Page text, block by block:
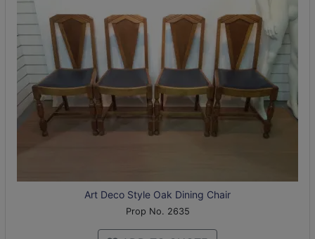
Art Deco Style Oak Dining Chair
Prop No. 2635